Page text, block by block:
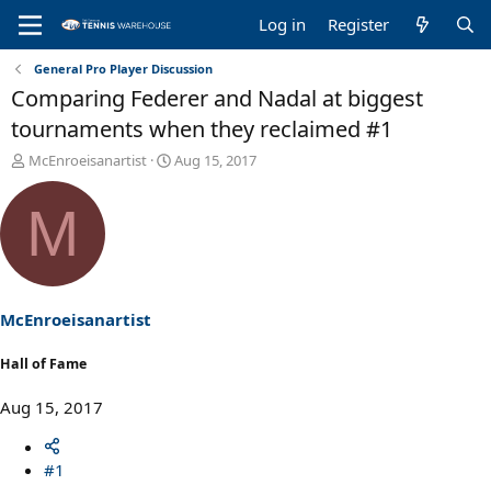
Log in Register
General Pro Player Discussion
Comparing Federer and Nadal at biggest
tournaments when they reclaimed #1
T
h
e
d
s
a
McEnroeisanartist
S
Aug 15, 2017
M
McEnroeisanartist
Hall of Fame
Aug 15, 2017
#1